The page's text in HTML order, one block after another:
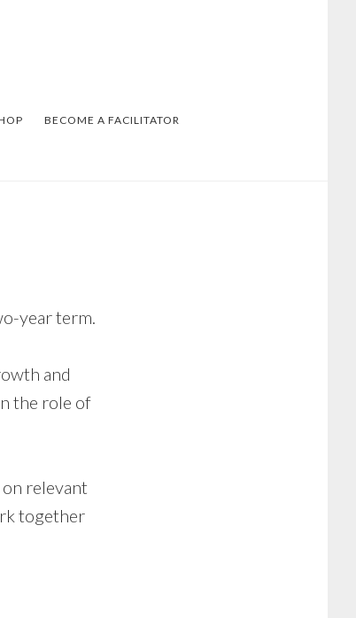
BECOME A FACILITATOR
year term.
and
the role of
relevant
together